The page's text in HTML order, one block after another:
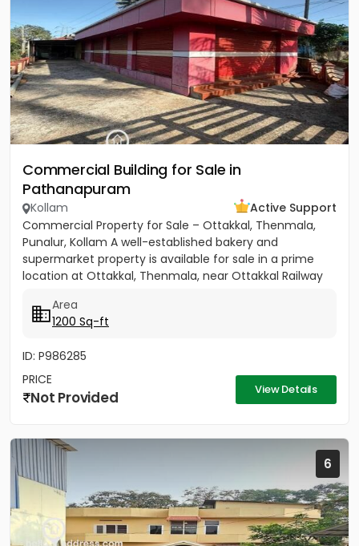
Commercial Building for Sale in
Pathanapuram
Kollam
Active Support
Commercial Property for Sale – Ottakkal, Thenmala,
Punalur, Kollam A well-established bakery and
supermarket property is available for sale in a prime
location at Ottakkal, Thenmala, near Ottakkal Railway
Area
1200 Sq-ft
ID: P986285
PRICE
Not Provided View Details
6